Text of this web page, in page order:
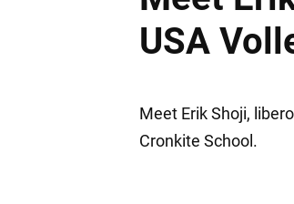
USA
Meet Erik Shoji,
Cronkite School.